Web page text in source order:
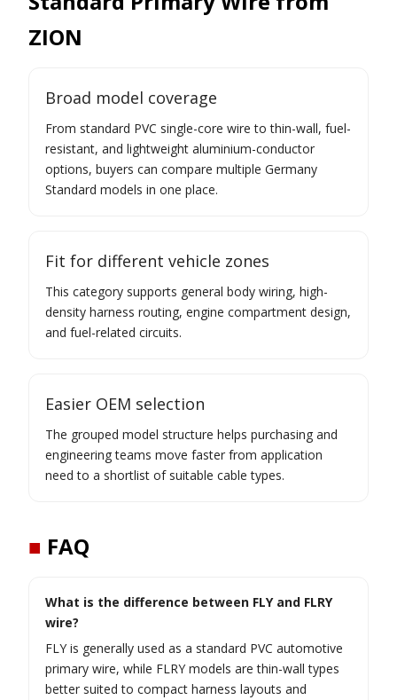
ZION
Broad model coverage
From standard PVC single-core wire to thin-wall, fuel-
resistant, and lightweight aluminium-conductor
options, buyers can compare multiple Germany
Standard models in one place.
Fit for different vehicle zones
This category supports general body wiring, high-
density harness routing, engine compartment design,
and fuel-related circuits.
Easier OEM selection
The grouped model structure helps purchasing and
engineering teams move faster from application
need to a shortlist of suitable cable types.
■ FAQ
What is the difference between FLY and FLRY
wire?
FLY is generally used as a standard PVC automotive
primary wire, while FLRY models are thin-wall types
better suited to compact harness layouts and